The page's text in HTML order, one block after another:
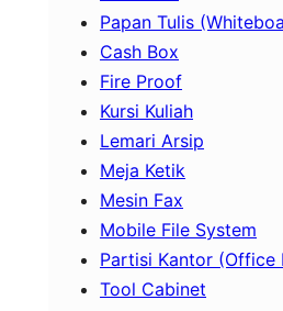
Papan Tulis
Cash Box
Fire Proof
Kursi Kuliah
Lemari Arsip
Meja Ketik
Mesin Fax
Mobile File System
Partisi Kantor (Office
Tool Cabinet